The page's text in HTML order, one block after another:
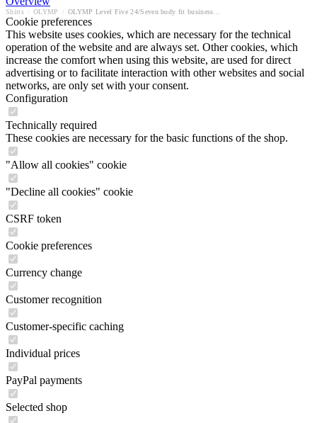
Shirts OLYMP
Cookie preferences
This website uses cookies, which are necessary for the technical
operation of the website and are always set. Other cookies, which
increase the comfort when using this website, are used for direct
advertising or to facilitate interaction with other websites and social
networks, are only set with your consent.
Configuration
Technically required
These cookies are necessary for the basic functions of the shop.
"Allow all cookies" cookie
"Decline all cookies" cookie
CSRF token
Cookie preferences
Currency change
Customer recognition
Customer-specific caching
Individual prices
PayPal payments
Selected shop